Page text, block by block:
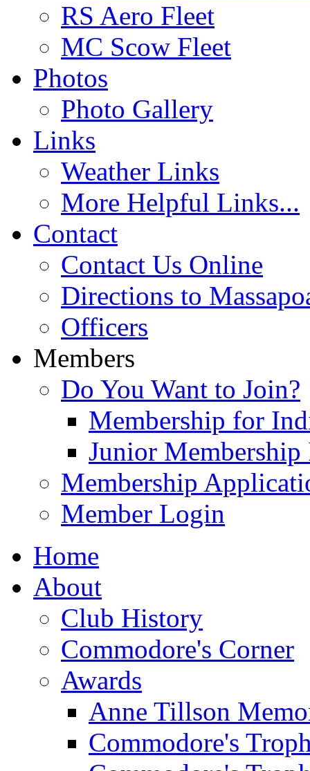
RS Aero Fleet
MC Scow Fleet
Photos
Photo Gallery
Links
Weather Links
More Helpful Links...
Contact
Contact Us Online
Directions to
Officers
Members
Do You Want to Join?
Membership for
Junior
Membership
Member Login
Home
About
Club History
Commodore's Corner
Awards
Anne Tillson
Commodore's